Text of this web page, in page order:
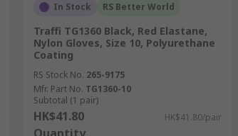
In Stock RS Better World
Traffi TG1360 Black, Red Elastane,
Nylon Gloves, Size 10, Polyurethane
Coating
RS Stock No. 265-9175
Mfr. Part No. TG1360-10
Subtotal (1 pair)
HK$41.80 HK$41.80/pair